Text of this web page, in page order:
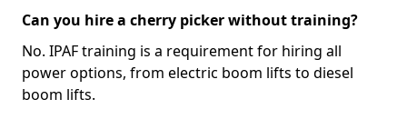
Can you hire a cherry picker without training?
No. IPAF training is a requirement for hiring all
power options, from electric boom lifts to diesel
boom lifts.